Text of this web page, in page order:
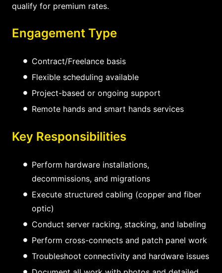
qualify for premium rates.
Engagement Type
Contract/Freelance basis
Flexible scheduling available
Project-based or ongoing support
Remote hands and smart hands services
Key Responsibilities
Perform hardware installations,
decommissions, and migrations
Execute structured cabling (copper and fiber
optic)
Conduct server racking, stacking, and labeling
Perform cross-connects and patch panel work
Troubleshoot connectivity and hardware issues